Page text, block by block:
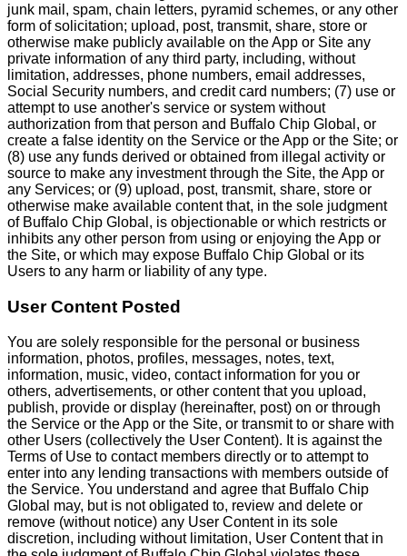
junk mail, spam, chain letters, pyramid schemes, or any other
form of solicitation; upload, post, transmit, share, store or
otherwise make publicly available on the App or Site any
private information of any third party, including, without
limitation, addresses, phone numbers, email addresses,
Social Security numbers, and credit card numbers; (7) use or
attempt to use another's service or system without
authorization from that person and Buffalo Chip Global, or
create a false identity on the Service or the App or the Site; or
(8) use any funds derived or obtained from illegal activity or
source to make any investment through the Site, the App or
any Services; or (9) upload, post, transmit, share, store or
otherwise make available content that, in the sole judgment
of Buffalo Chip Global, is objectionable or which restricts or
inhibits any other person from using or enjoying the App or
the Site, or which may expose Buffalo Chip Global or its
Users to any harm or liability of any type.
User Content Posted
You are solely responsible for the personal or business
information, photos, profiles, messages, notes, text,
information, music, video, contact information for you or
others, advertisements, or other content that you upload,
publish, provide or display (hereinafter, post) on or through
the Service or the App or the Site, or transmit to or share with
other Users (collectively the User Content). It is against the
Terms of Use to contact members directly or to attempt to
enter into any lending transactions with members outside of
the Service. You understand and agree that Buffalo Chip
Global may, but is not obligated to, review and delete or
remove (without notice) any User Content in its sole
discretion, including without limitation, User Content that in